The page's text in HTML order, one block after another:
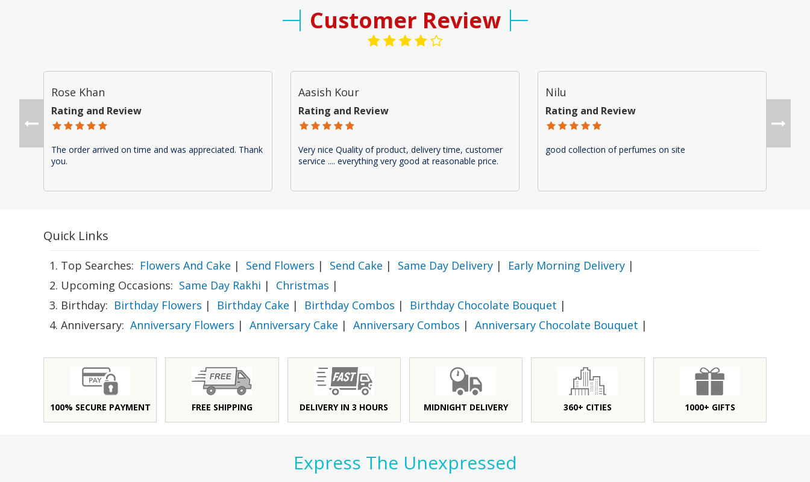
Customer Review
Rose Khan
Rating and Review
The order arrived on time and was appreciated. Thank
you.
Aasish Kour
Rating and Review
Very nice Quality of product, delivery time, customer
service .... everything very good at reasonable price.
Nilu
Rating and Review
good collection of perfumes on site
Quick Links
1. Top Searches: Flowers And Cake | Send Flowers | Send Cake | Same Day Delivery | Early Morning Delivery |
2. Upcoming Occasions: Same Day Rakhi | Christmas |
3. Birthday: Birthday Flowers | Birthday Cake | Birthday Combos | Birthday Chocolate Bouquet |
4. Anniversary: Anniversary Flowers | Anniversary Cake | Anniversary Combos | Anniversary Chocolate Bouquet |
100% SECURE PAYMENT FREE SHIPPING DELIVERY IN 3 HOURS MIDNIGHT DELIVERY 360+ CITIES 1000+ GIFTS
Express The Unexpressed